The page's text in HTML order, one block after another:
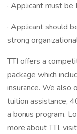
· Applicant must
· Applicant should
strong
TTI offers a
package which
insurance. We also
tuition assistance,
a bonus program.
more about TTI,